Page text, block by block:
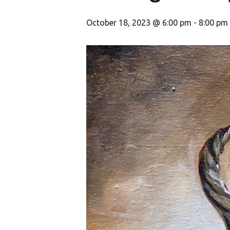
October 18, 2023 @ 6:00 pm - 8:00 pm